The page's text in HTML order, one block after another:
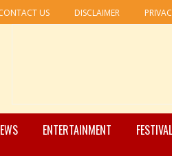
US DISCLAIMER
ENTERTAINMENT